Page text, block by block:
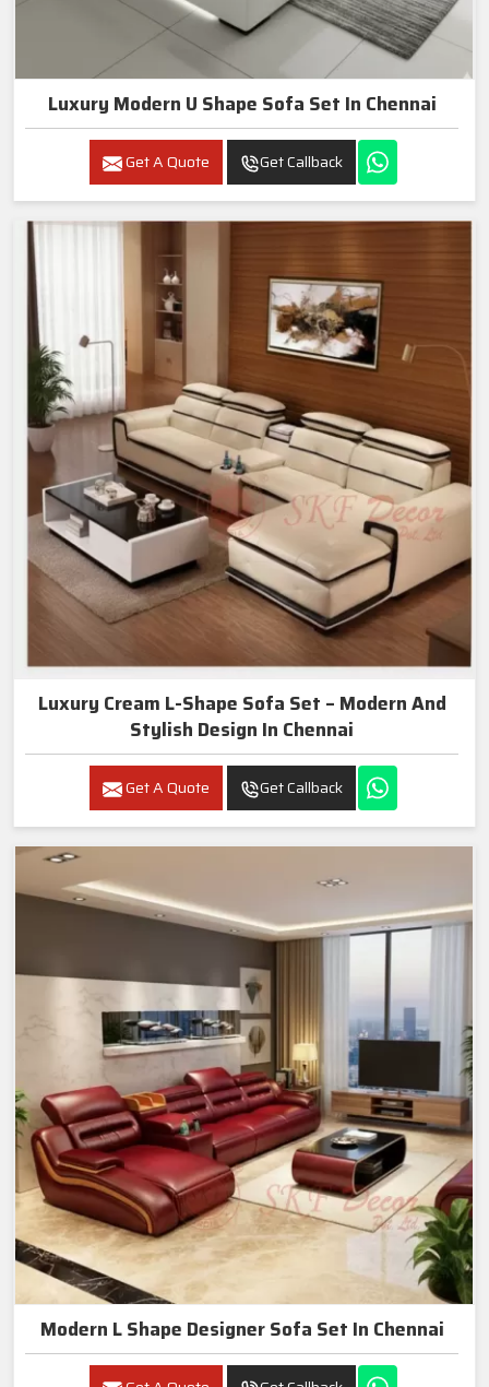
Luxury Modern U Shape Sofa Set In Chennai
Get A Quote Get Callback
Luxury Cream L-Shape Sofa Set – Modern And
Stylish Design In Chennai
Get A Quote Get Callback
Modern L Shape Designer Sofa Set In Chennai